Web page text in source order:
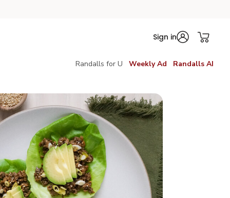
Sign in
Randalls for U Weekly Ad Randalls AI